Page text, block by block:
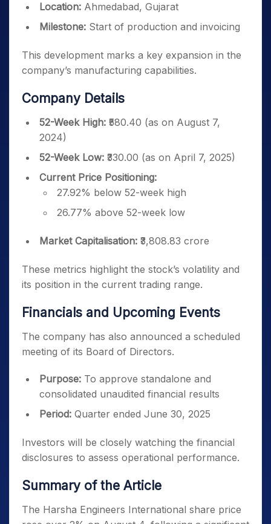
Location: Ahmedabad, Gujarat
Milestone: Start of production and invoicing
This development marks a key expansion in the
company’s manufacturing capabilities.
Company Details
52-Week High: ₹580.40 (as on August 7,
2024)
52-Week Low: ₹330.00 (as on April 7, 2025)
Current Price Positioning:
27.92% below 52-week high
26.77% above 52-week low
Market Capitalisation: ₹3,808.83 crore
These metrics highlight the stock’s volatility and
its position in the current trading range.
Financials and Upcoming Events
The company has also announced a scheduled
meeting of its Board of Directors.
Purpose: To approve standalone and
consolidated unaudited financial results
Period: Quarter ended June 30, 2025
Investors will be closely watching the financial
disclosures to assess operational performance.
Summary of the Article
The Harsha Engineers International share price